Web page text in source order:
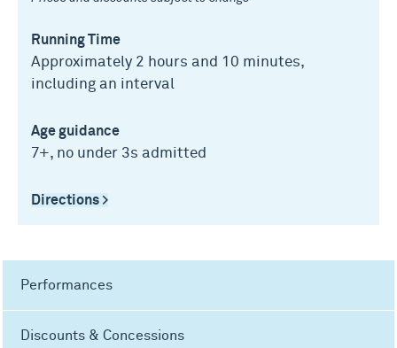
Running Time
Approximately 2 hours and 10 minutes,
including an interval
Age guidance
7+, no under 3s admitted
Directions >
Performances
Discounts & Concessions